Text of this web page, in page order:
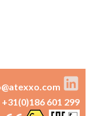
+31(0)186 601 299